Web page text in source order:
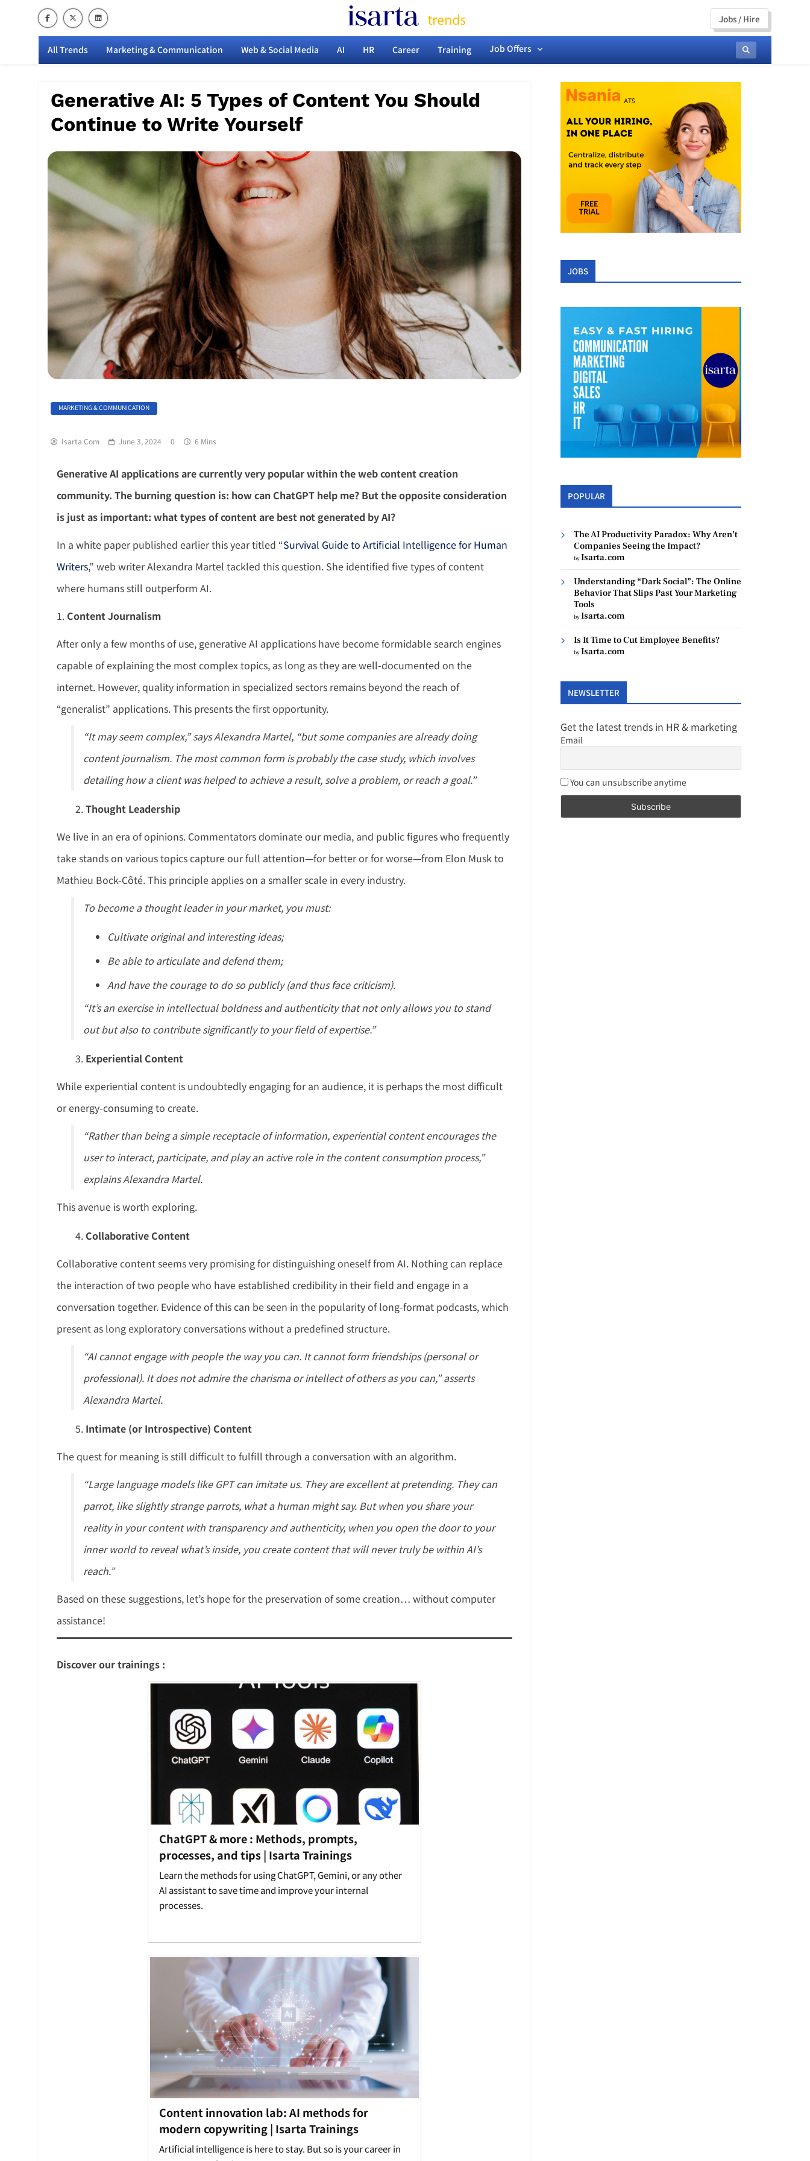
Isarta News Marketing, Communications &
HR Trends
Jobs / Hire
All Trends Marketing & Communication Web & Social Media AI HR Career Training Job Offers
Generative AI: 5 Types of Content You Should
Continue to Write Yourself
MARKETING & COMMUNICATION
Isarta.com June 3, 2024 0 6 Mins
Generative AI applications are currently very popular within the web content creation
community. The burning question is: how can ChatGPT help me? But the opposite consideration
is just as important: what types of content are best not generated by AI?
In a white paper published earlier this year titled “Survival Guide to Artificial Intelligence for Human
Writers,” web writer Alexandra Martel tackled this question. She identified five types of content
where humans still outperform AI.
1. Content Journalism
After only a few months of use, generative AI applications have become formidable search engines
capable of explaining the most complex topics, as long as they are well-documented on the
internet. However, quality information in specialized sectors remains beyond the reach of
“generalist” applications. This presents the first opportunity.
“It may seem complex,” says Alexandra Martel, “but some companies are already doing
content journalism. The most common form is probably the case study, which involves
detailing how a client was helped to achieve a result, solve a problem, or reach a goal.”
Thought Leadership
We live in an era of opinions. Commentators dominate our media, and public figures who frequently
take stands on various topics capture our full attention—for better or for worse—from Elon Musk to
Mathieu Bock-Côté. This principle applies on a smaller scale in every industry.
To become a thought leader in your market, you must:
Cultivate original and interesting ideas;
Be able to articulate and defend them;
And have the courage to do so publicly (and thus face criticism).
“It’s an exercise in intellectual boldness and authenticity that not only allows you to stand
out but also to contribute significantly to your field of expertise.”
Experiential Content
While experiential content is undoubtedly engaging for an audience, it is perhaps the most difficult
or energy-consuming to create.
“Rather than being a simple receptacle of information, experiential content encourages the
user to interact, participate, and play an active role in the content consumption process,”
explains Alexandra Martel.
This avenue is worth exploring.
Collaborative Content
Collaborative content seems very promising for distinguishing oneself from AI. Nothing can replace
the interaction of two people who have established credibility in their field and engage in a
conversation together. Evidence of this can be seen in the popularity of long-format podcasts, which
present as long exploratory conversations without a predefined structure.
“AI cannot engage with people the way you can. It cannot form friendships (personal or
professional). It does not admire the charisma or intellect of others as you can,” asserts
Alexandra Martel.
Intimate (or Introspective) Content
The quest for meaning is still difficult to fulfill through a conversation with an algorithm.
“Large language models like GPT can imitate us. They are excellent at pretending. They can
parrot, like slightly strange parrots, what a human might say. But when you share your
reality in your content with transparency and authenticity, when you open the door to your
inner world to reveal what’s inside, you create content that will never truly be within AI’s
reach.”
Based on these suggestions, let’s hope for the preservation of some creation… without computer
assistance!
Discover our trainings :
ChatGPT & more : Methods, prompts,
processes, and tips | Isarta Trainings
Learn the methods for using ChatGPT, Gemini, or any other
AI assistant to save time and improve your internal
processes.
Content innovation lab: AI methods for
modern copywriting | Isarta Trainings
Artificial intelligence is here to stay. But so is your career in
JOBS
POPULAR
The AI Productivity Paradox: Why Aren’t
Companies Seeing the Impact?
byIsarta.com
Understanding “Dark Social”: The Online
Behavior That Slips Past Your Marketing
Tools
byIsarta.com
Is It Time to Cut Employee Benefits?
byIsarta.com
NEWSLETTER
Get the latest trends in HR & marketing
Email
You can unsubscribe anytime